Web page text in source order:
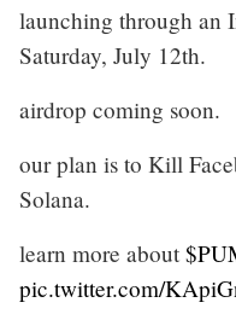
launching through an
Saturday, July 12th.
airdrop coming soon.
our plan is to Kill
Solana.
learn more about
pic.twitter.com/